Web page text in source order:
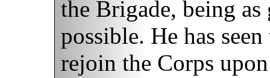
the Brigade, being
possible. He has
rejoin the Corps